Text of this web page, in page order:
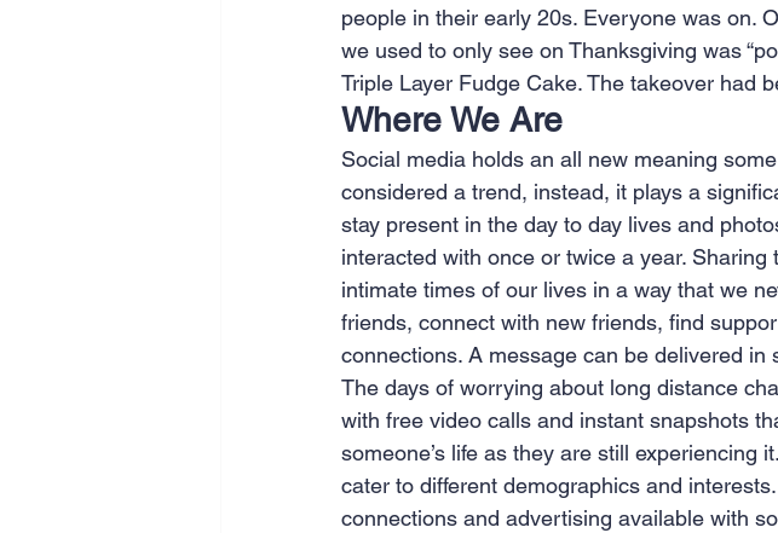
people in their early 20s. Everyone was on.
we used to only see on Thanksgiving was
Triple Layer Fudge Cake. The takeover had
Where We Are
Social media holds an all new meaning
considered a trend, instead, it plays a
stay present in the day to day lives and
interacted with once or twice a year.
intimate times of our lives in a way that we
friends, connect with new friends, find
connections. A message can be delivered in
The days of worrying about long distance
with free video calls and instant snapshots
someone’s life as they are still experiencing
cater to different demographics and
connections and advertising available with